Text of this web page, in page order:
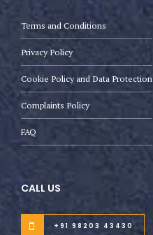
Terms and Conditions
Privacy Policy
Cookie Policy and Data Protection
Complaints Policy
FAQ
CALL US
+91 98203 43430